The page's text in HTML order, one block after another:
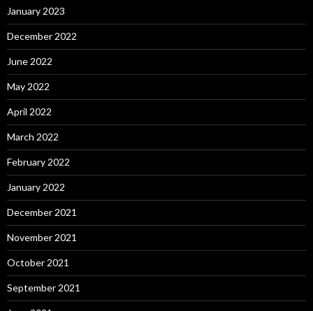
January 2023
December 2022
June 2022
May 2022
April 2022
March 2022
February 2022
January 2022
December 2021
November 2021
October 2021
September 2021